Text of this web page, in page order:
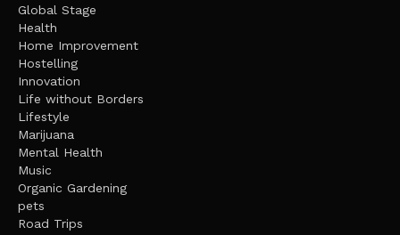
Global Stage
Health
Home Improvement
Hostelling
Innovation
Life without Borders
Lifestyle
Marijuana
Mental Health
Music
Organic Gardening
pets
Road Trips